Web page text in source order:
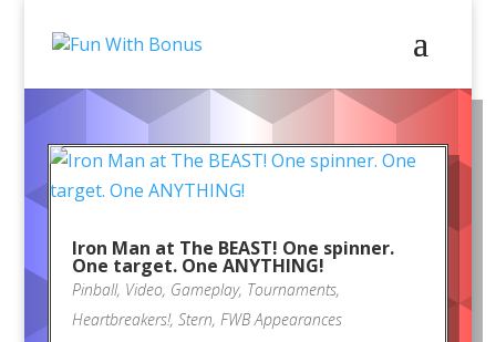
Iron Man at The BEAST! One spinner.
One target. One ANYTHING!
Pinball, Video, Gameplay, Tournaments,
Heartbreakers!, Stern, FWB Appearances